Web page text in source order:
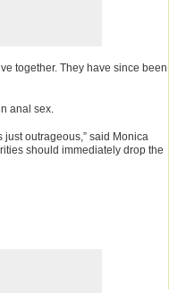
together. They have since been
anal sex.
just outrageous,” said Monica
should immediately drop the